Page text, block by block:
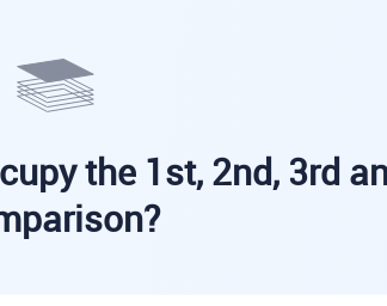
the 1st, 2nd, 3rd